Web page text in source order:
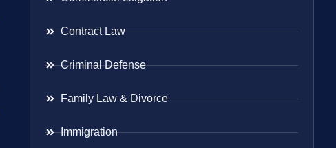
Contract Law
Criminal Defense
Family Law & Divorce
Immigration